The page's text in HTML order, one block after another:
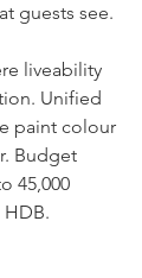
guests see.
liveability
Unified
paint colour
Budget
45,000